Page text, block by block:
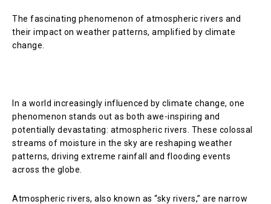
The fascinating phenomenon of atmospheric rivers and
their impact on weather patterns, amplified by climate
change.
In a world increasingly influenced by climate change, one
phenomenon stands out as both awe-inspiring and
potentially devastating: atmospheric rivers. These colossal
streams of moisture in the sky are reshaping weather
patterns, driving extreme rainfall and flooding events
across the globe.
Atmospheric rivers, also known as “sky rivers,” are narrow